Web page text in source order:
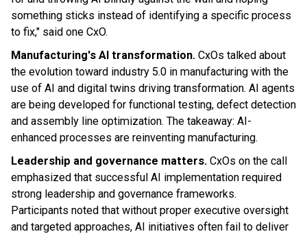
something sticks instead of identifying a specific process
to fix," said one CxO.
Manufacturing's AI transformation. CxOs talked about
the evolution toward industry 5.0 in manufacturing with the
use of AI and digital twins driving transformation. AI agents
are being developed for functional testing, defect detection
and assembly line optimization. The takeaway: AI-
enhanced processes are reinventing manufacturing.
Leadership and governance matters. CxOs on the call
emphasized that successful AI implementation required
strong leadership and governance frameworks.
Participants noted that without proper executive oversight
and targeted approaches, AI initiatives often fail to deliver